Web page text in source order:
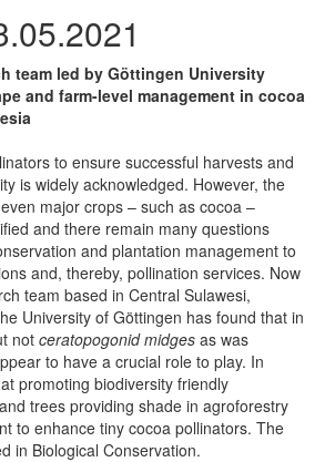
team led by Göttingen University
and farm-level management in cocoa
to ensure successful harvests and
is widely acknowledged. However, the
major crops – such as cocoa –
and there remain many questions
and plantation management to
and, thereby, pollination services. Now
team based in Central Sulawesi,
University of Göttingen has found that in
not ceratopogonid midges as was
to have a crucial role to play. In
promoting biodiversity friendly
trees providing shade in agroforestry
to enhance tiny cocoa pollinators. The
in Biological Conservation.